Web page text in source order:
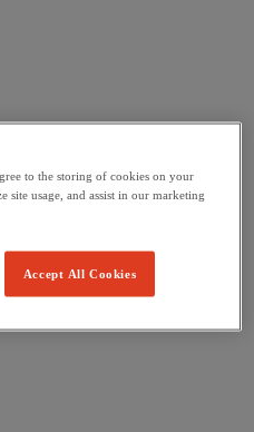
to the storing of cookies on your
site usage, and assist in our marketing
Accept All Cookies